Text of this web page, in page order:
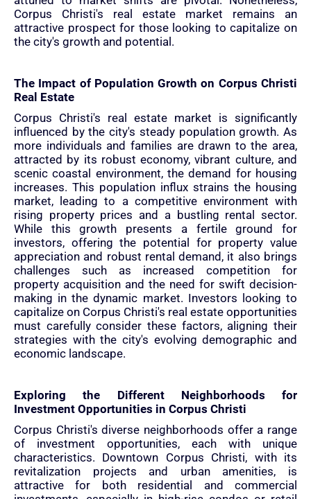
Corpus Christi's real estate market remains an
attractive prospect for those looking to capitalize on
the city's growth and potential.
The Impact of Population Growth on Corpus Christi
Real Estate
Corpus Christi's real estate market is significantly
influenced by the city's steady population growth. As
more individuals and families are drawn to the area,
attracted by its robust economy, vibrant culture, and
scenic coastal environment, the demand for housing
increases. This population influx strains the housing
market, leading to a competitive environment with
rising property prices and a bustling rental sector.
While this growth presents a fertile ground for
investors, offering the potential for property value
appreciation and robust rental demand, it also brings
challenges such as increased competition for
property acquisition and the need for swift decision-
making in the dynamic market. Investors looking to
capitalize on Corpus Christi's real estate opportunities
must carefully consider these factors, aligning their
strategies with the city's evolving demographic and
economic landscape.
Exploring the Different Neighborhoods for
Investment Opportunities in Corpus Christi
Corpus Christi's diverse neighborhoods offer a range
of investment opportunities, each with unique
characteristics. Downtown Corpus Christi, with its
revitalization projects and urban amenities, is
attractive for both residential and commercial